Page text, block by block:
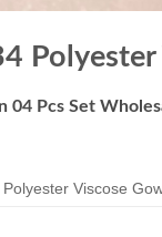
04 Pcs Set
Viscose